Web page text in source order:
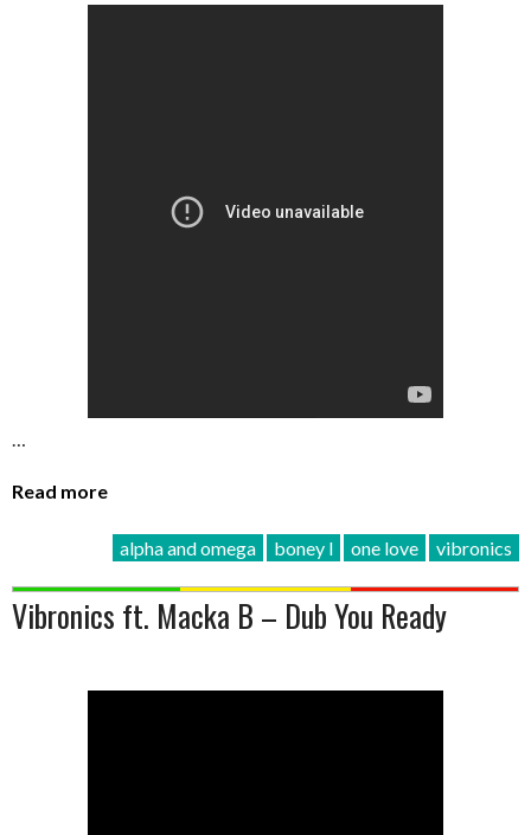
…
Read more
alpha and omega boney l one love vibronics
Vibronics ft. Macka B – Dub You Ready